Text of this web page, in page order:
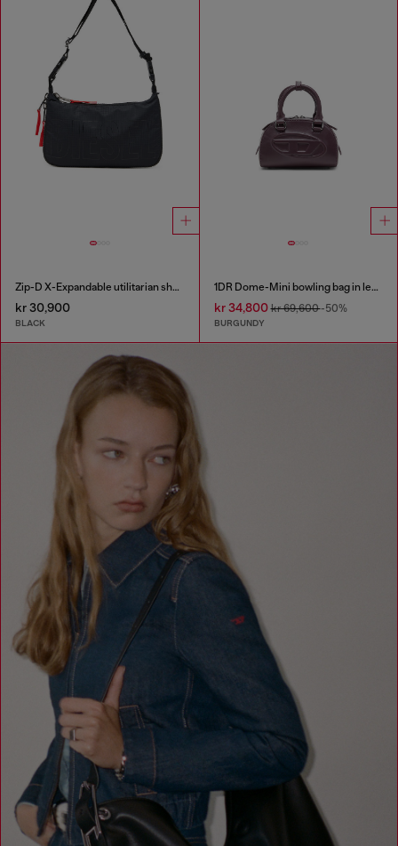
Zip-D X-Expandable utilitarian shoulder bag
kr 30,900
BLACK
1DR Dome-Mini bowling bag in leather
kr 34,800kr 69,600-50%
BURGUNDY